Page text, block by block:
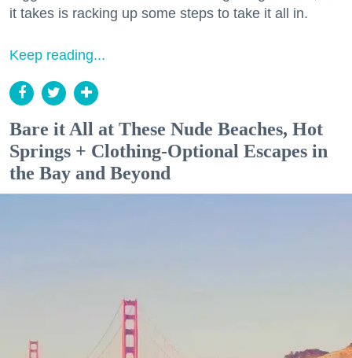
it takes is racking up some steps to take it all in.
Keep reading...
Bare it All at These Nude Beaches, Hot
Springs + Clothing-Optional Escapes in
the Bay and Beyond